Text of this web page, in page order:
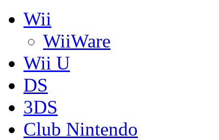
Wii
WiiWare
Wii U
DS
3DS
Club Nintendo